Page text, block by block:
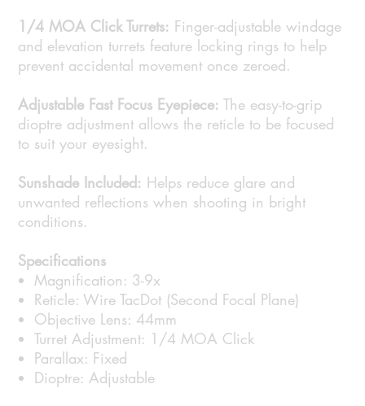
1/4 MOA Click Turrets: Finger-adjustable windage
and elevation turrets feature locking rings to help
prevent accidental movement once zeroed.
Adjustable Fast Focus Eyepiece: The easy-to-grip
dioptre adjustment allows the reticle to be focused
to suit your eyesight.
Sunshade Included: Helps reduce glare and
unwanted reflections when shooting in bright
conditions.
Specifications
Magnification: 3-9x
Reticle: Wire TacDot (Second Focal Plane)
Objective Lens: 44mm
Turret Adjustment: 1/4 MOA Click
Parallax: Fixed
Dioptre: Adjustable